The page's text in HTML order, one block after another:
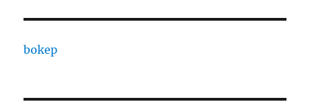
bokep